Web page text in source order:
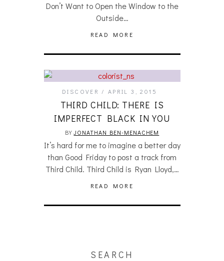
Don’t Want to Open the Window to the
Outside…
READ MORE
DISCOVER APRIL 3, 2015
THIRD CHILD: THERE IS
IMPERFECT BLACK IN YOU
BYJONATHAN BEN-MENACHEM
It’s hard for me to imagine a better day
than Good Friday to post a track from
Third Child. Third Child is Ryan Lloyd,…
READ MORE
SEARCH